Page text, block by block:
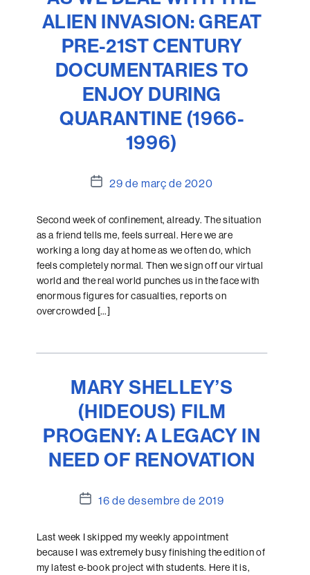
ALIEN INVASION: GREAT
PRE-21ST CENTURY
DOCUMENTARIES TO
ENJOY DURING
QUARANTINE (1966-
1996)
Data
l'entrada
29 de març de 2020
Second week of confinement, already. The situation
as a friend tells me, feels surreal. Here we are
working a long day at home as we often do, which
feels completely normal. Then we sign off our virtual
world and the real world punches us in the face with
enormous figures for casualties, reports on
overcrowded […]
MARY SHELLEY’S
(HIDEOUS) FILM
PROGENY: A LEGACY IN
NEED OF RENOVATION
Data
l'entrada
16 de desembre de 2019
Last week I skipped my weekly appointment
because I was extremely busy finishing the edition of
my latest e-book project with students. Here it is,